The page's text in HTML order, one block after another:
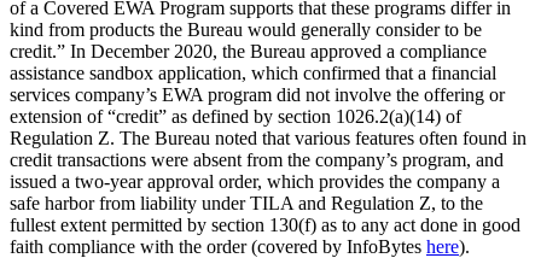
of a Covered EWA Program supports that these programs differ in
kind from products the Bureau would generally consider to be
credit.” In December 2020, the Bureau approved a compliance
assistance sandbox application, which confirmed that a financial
services company’s EWA program did not involve the offering or
extension of “credit” as defined by section 1026.2(a)(14) of
Regulation Z. The Bureau noted that various features often found in
credit transactions were absent from the company’s program, and
issued a two-year approval order, which provides the company a
safe harbor from liability under TILA and Regulation Z, to the
fullest extent permitted by section 130(f) as to any act done in good
faith compliance with the order (covered by InfoBytes here).